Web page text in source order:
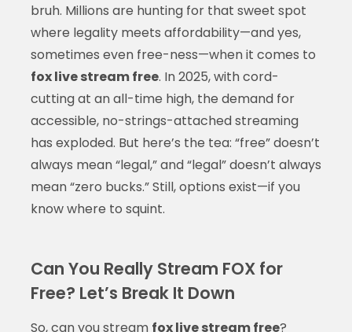
bruh. Millions are hunting for that sweet spot
where legality meets affordability—and yes,
sometimes even free-ness—when it comes to
fox live stream free. In 2025, with cord-
cutting at an all-time high, the demand for
accessible, no-strings-attached streaming
has exploded. But here’s the tea: “free” doesn’t
always mean “legal,” and “legal” doesn’t always
mean “zero bucks.” Still, options exist—if you
know where to squint.
Can You Really Stream FOX for
Free? Let’s Break It Down
So, can you stream fox live stream free?